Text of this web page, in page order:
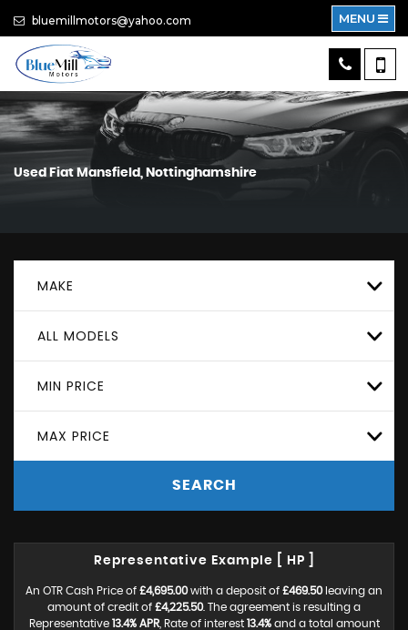
bluemillmotors@yahoo.com MENU
Used FiatMansfield, Nottinghamshire
MAKE
ALL MODELS
MIN PRICE
MAX PRICE
SEARCH
Representative Example [ HP ]
An OTR Cash Price of £4,695.00with a deposit of £469.50leaving an
amount of credit of £4,225.50. The agreement is resulting a
Representative 13.4% APR, Rate of interest 13.4%and a total amount